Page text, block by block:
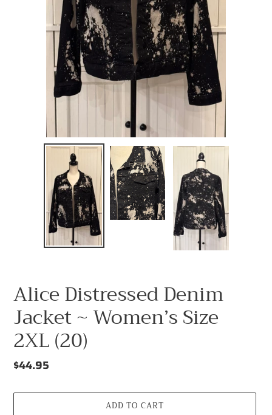
Alice Distressed Denim
Jacket ~ Women’s Size
2XL (20)
Regular
$44.95
ADD TO CART